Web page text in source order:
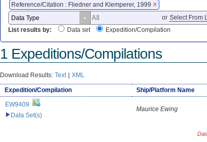
Reference/Citation : Fliedner and Klemperer, 1999 X
or Select From
List results by:
Data set Expedition/Compilation
1 Expeditions/Compilations
Download Results: Text | XML
Expedition/Compilation Ship/Platform Name
EW9409
Data Set(s)
Maurice Ewing